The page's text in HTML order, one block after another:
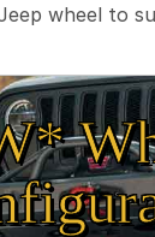
wheel to